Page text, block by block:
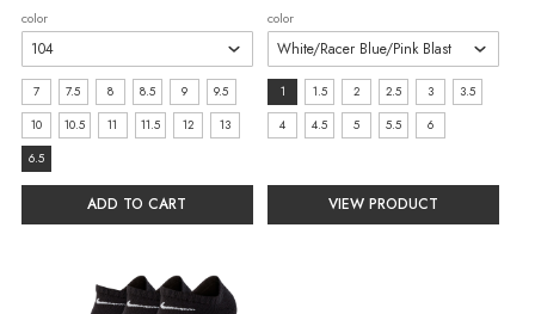
color
size:
7
selected
7 7.5 8 8.5 9
9.5
10
10.5 11 11.5 12
13
6.5
ADD TO CART
color
size:
1
1 1.5 2 2.5 3
3.5
4
4.5 5 5.5 6
VIEW PRODUCT